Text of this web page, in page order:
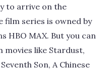
to arrive on the
film series is owned by
HBO MAX. But you can
like Stardust,
Son, A Chinese